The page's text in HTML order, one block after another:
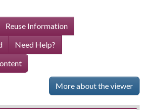
Reuse Information
Need Help?
More about the viewer